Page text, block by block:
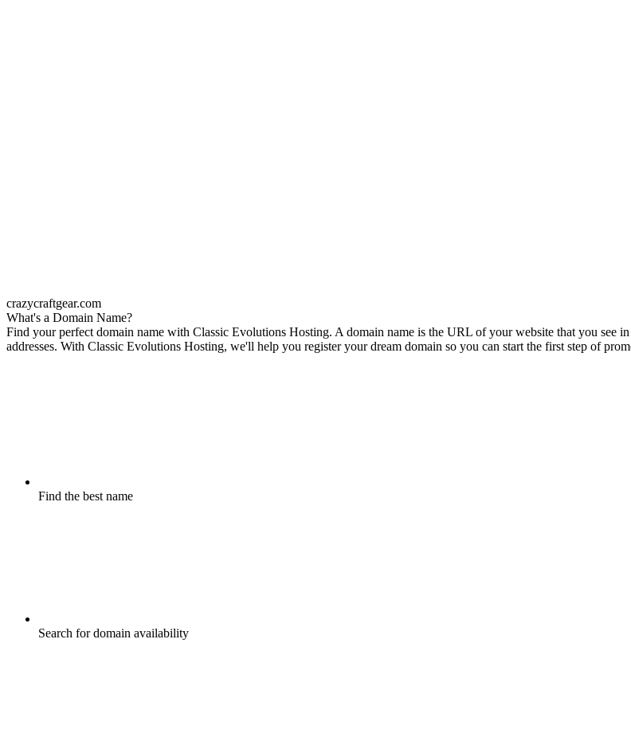
crazycraftgear.com
What's a Domain Name?
Find your perfect domain name with Classic Evolutions Hosting. A domain name is the URL of your website that you see
addresses. With Classic Evolutions Hosting, we'll help you register your dream domain so you can start the first step of
Find the best name
Search for domain availability